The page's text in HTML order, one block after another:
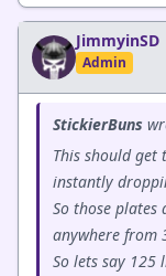
JimmyinSD
Admin
StickierBuns
This should
instantly
So those
anywhere from
So lets say 125